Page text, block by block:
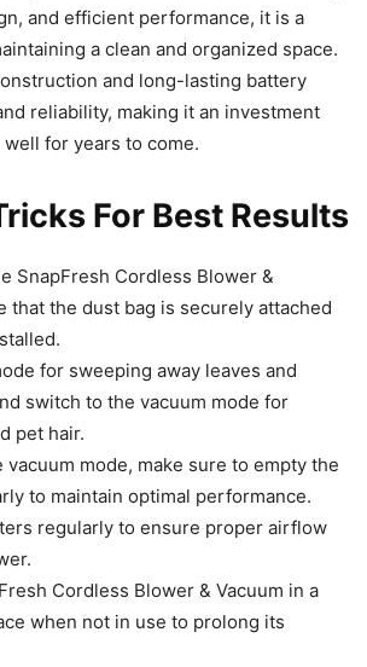
and efficient performance, it is a
a clean and organized space.
and long-lasting battery
reliability, making it an investment
for years to come.
For Best Results
SnapFresh Cordless Blower &
that the dust bag is securely attached
for sweeping away leaves and
switch to the vacuum mode for
pet hair.
vacuum mode, make sure to empty the
to maintain optimal performance.
regularly to ensure proper airflow
Cordless Blower & Vacuum in a
when not in use to prolong its